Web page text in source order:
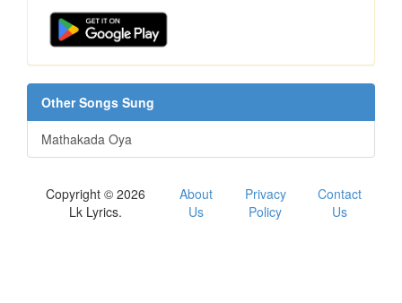
Other Songs Sung
Mathakada Oya
Copyright © 2026
Lk Lyrics.
About
Us
Privacy
Policy
Contact
Us